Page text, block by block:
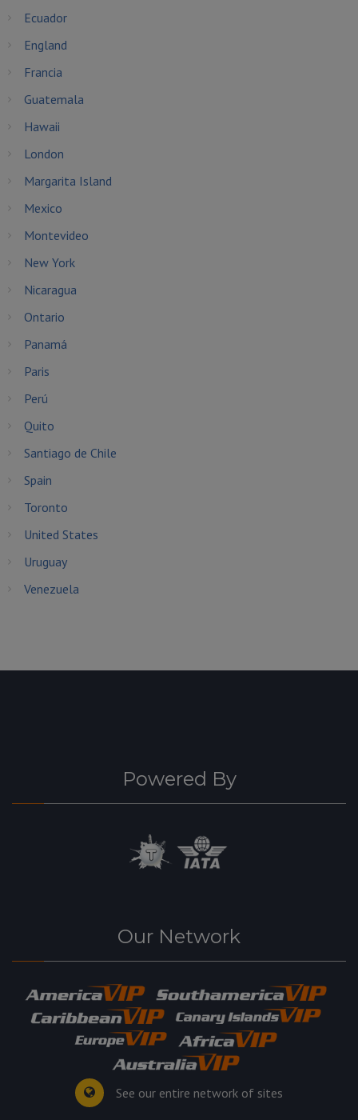
Ecuador
England
Francia
Guatemala
Hawaii
London
Margarita Island
Mexico
Montevideo
New York
Nicaragua
Ontario
Panamá
Paris
Perú
Quito
Santiago de Chile
Spain
Toronto
United States
Uruguay
Venezuela
Powered By
Our Network
See our entire network of sites